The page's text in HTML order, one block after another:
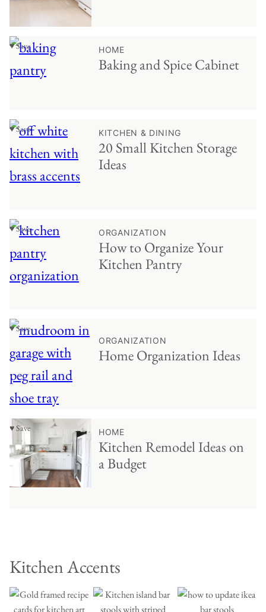
♥ Save HOME
Baking and Spice Cabinet
♥ Save KITCHEN & DINING
20 Small Kitchen Storage
Ideas
♥ Save ORGANIZATION
How to Organize Your
Kitchen Pantry
♥ Save
ORGANIZATION
Home Organization Ideas
♥ Save HOME
Kitchen Remodel Ideas on
a Budget
Kitchen Accents